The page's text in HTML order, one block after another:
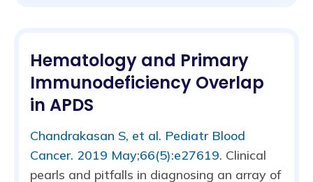
Hematology and Primary
Immunodeficiency Overlap
in APDS
Chandrakasan S, et al. Pediatr Blood
Cancer. 2019 May;66(5):e27619. Clinical
pearls and pitfalls in diagnosing an array of